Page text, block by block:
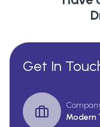
Get In
Modern